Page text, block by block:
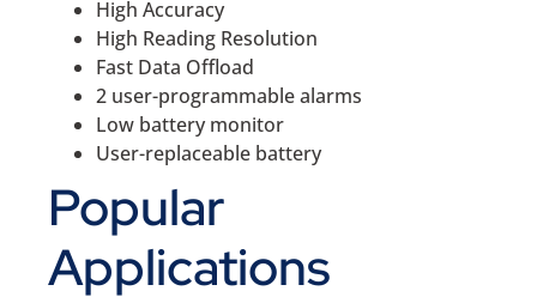
High Accuracy
High Reading Resolution
Fast Data Offload
2 user-programmable alarms
Low battery monitor
User-replaceable battery
Popular
Applications